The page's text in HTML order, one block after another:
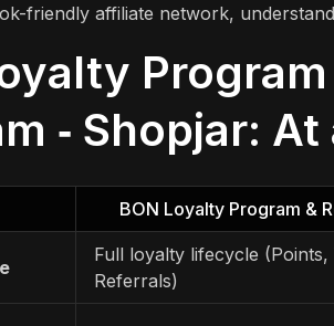
friendly affiliate network,
‑ Shopjar:
BON Loyalty Program &
Full loyalty lifecycle (Points,
Referrals)